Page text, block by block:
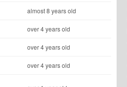
almost 8 years old
over 4 years old
over 4 years old
over 4 years old